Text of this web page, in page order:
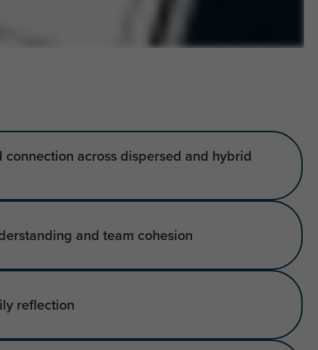
connection across dispersed and hybrid
and team cohesion
reflection